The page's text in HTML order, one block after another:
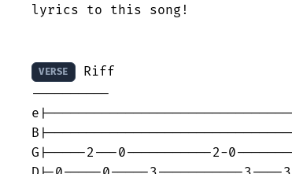
lyrics to this song!
VERSE
Riff
----------
G|-----2---0-----------2-